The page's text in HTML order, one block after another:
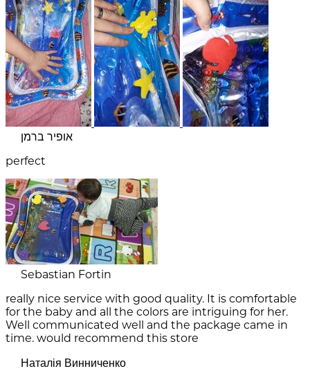
אופיר ברמן
perfect
Sebastian Fortin
really nice service with good quality. It is comfortable
for the baby and all the colors are intriguing for her.
Well communicated well and the package came in
time. would recommend this store
Наталія Винниченко